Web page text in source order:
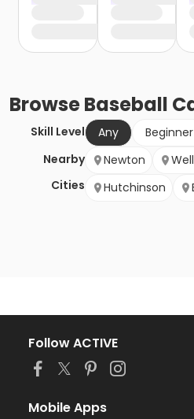
BrowseBaseball
Skill Level Any
Beginner
Nearby
Cities
Newton
Hutchinson
Follow ACTIVE
Mobile Apps